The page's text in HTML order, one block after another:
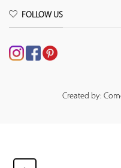
FOLLOW US
Created by: